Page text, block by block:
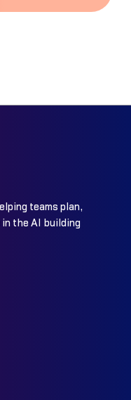
teams plan,
the AI building